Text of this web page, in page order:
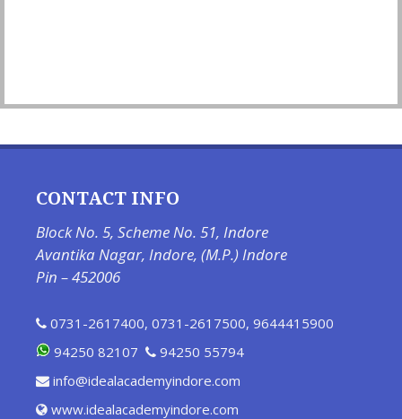
CONTACT INFO
Block No. 5, Scheme No. 51, Indore
Avantika Nagar, Indore, (M.P.) Indore
Pin – 452006
0731-2617400, 0731-2617500, 9644415900
94250 82107
94250 55794
info@idealacademyindore.com
www.idealacademyindore.com